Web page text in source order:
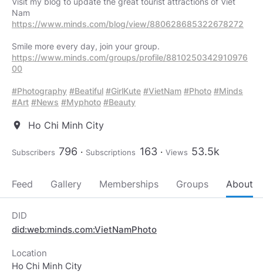
https://www.minds.com/blog/view/880628685322678272
https://www.minds.com/groups/profile/8810250342910976
00
#Photography #Beatiful #GirlKute #VietNam #Photo #Minds
#Art #News #Myphoto #Beauty
location_on Ho Chi Minh City
Subscribers 796 Subscriptions 163 Views 53.5k
Feed Gallery Memberships Groups About
DID
did:web:minds.com:VietNamPhoto
Location
Ho Chi Minh City